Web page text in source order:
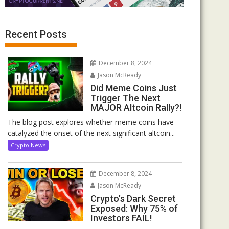
Recent Posts
December 8, 2024
Jason McReady
Did Meme Coins Just
Trigger The Next
MAJOR Altcoin Rally?!
The blog post explores whether meme coins have
catalyzed the onset of the next significant altcoin...
Crypto News
December 8, 2024
Jason McReady
Crypto’s Dark Secret
Exposed: Why 75% of
Investors FAIL!